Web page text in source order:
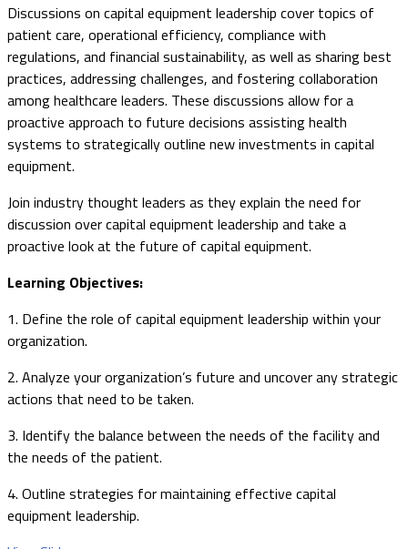
Discussions on capital equipment leadership cover topics of
patient care, operational efficiency, compliance with
regulations, and financial sustainability, as well as sharing best
practices, addressing challenges, and fostering collaboration
among healthcare leaders. These discussions allow for a
proactive approach to future decisions assisting health
systems to strategically outline new investments in capital
equipment.
Join industry thought leaders as they explain the need for
discussion over capital equipment leadership and take a
proactive look at the future of capital equipment.
Learning Objectives:
1. Define the role of capital equipment leadership within your
organization.
2. Analyze your organization’s future and uncover any strategic
actions that need to be taken.
3. Identify the balance between the needs of the facility and
the needs of the patient.
4. Outline strategies for maintaining effective capital
equipment leadership.